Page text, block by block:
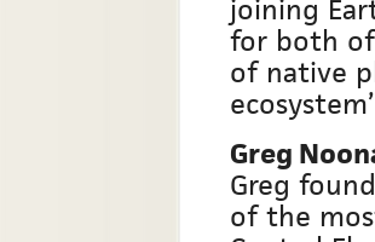
joining
for both of
of native
Greg
Greg
of the